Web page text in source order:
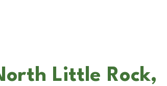
Little Rock,